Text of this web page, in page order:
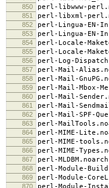
850 perl-libwww-
851 perl-libxml-
852 perl-Lingua-EN-
853 perl-Lingua-EN-
854 perl-Locale-
855 perl-Locale-
856 perl-Log-
857 perl-Mail-
858 perl-Mail-
859 perl-Mail-Mbox-
860 perl-Mail-
861 perl-Mail-
862 perl-Mail-SPF-
863 perl-
864 perl-MIME-
865 perl-MIME-
866 perl-MIME-
867 perl-MLDBM.noarch
868 perl-Module-
869 perl-Module-
870 perl-Module-